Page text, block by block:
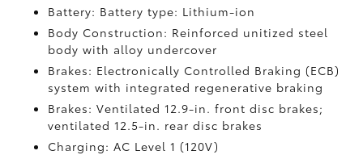
Battery: Battery type: Lithium-ion
Body Construction: Reinforced unitized steel
body with alloy undercover
Brakes: Electronically Controlled Braking (ECB)
system with integrated regenerative braking
Brakes: Ventilated 12.9-in. front disc brakes;
ventilated 12.5-in. rear disc brakes
Charging: AC Level 1 (120V)